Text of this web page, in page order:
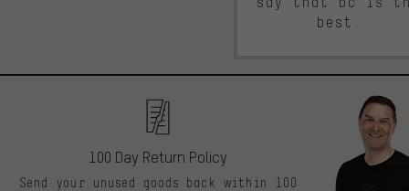
best.
100 Day Return Policy
Send your unused goods back within 100